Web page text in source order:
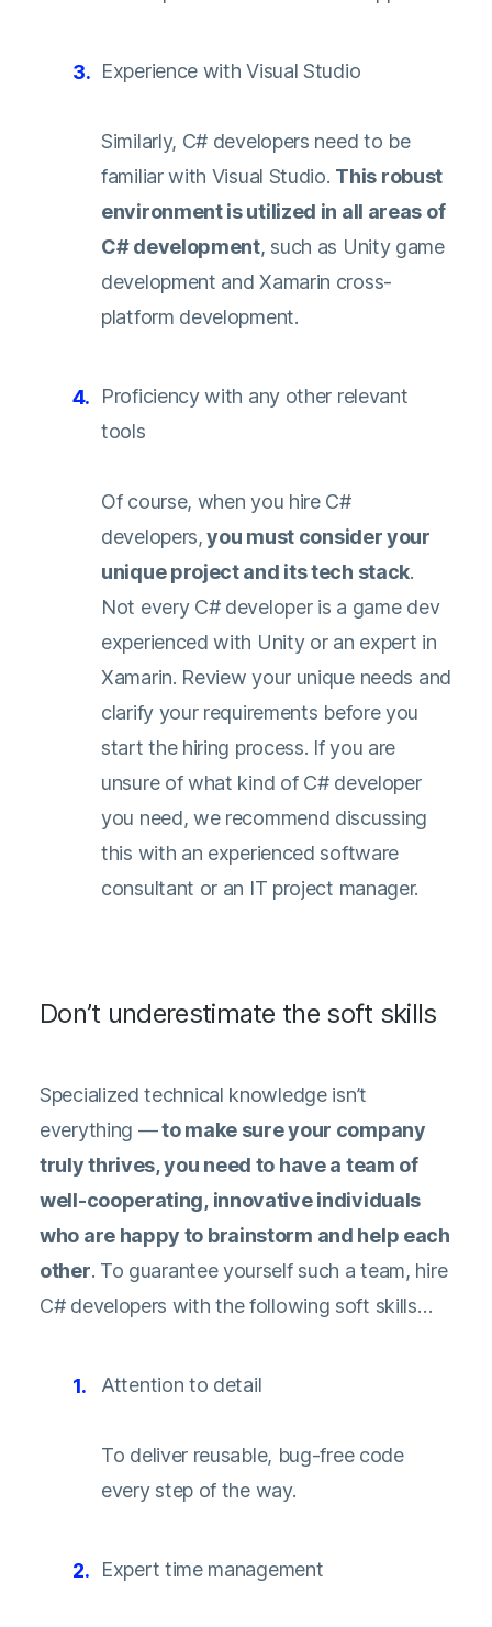
Experience with Visual Studio
Similarly, C# developers need to be
familiar with Visual Studio. This robust
environment is utilized in all areas of
C# development, such as Unity game
development and Xamarin cross-
platform development.
Proficiency with any other relevant
tools
Of course, when you hire C#
developers,you must consider your
unique project and its tech stack.
Not every C# developer is a game dev
experienced with Unity or an expert in
Xamarin. Review your unique needs and
clarify your requirements before you
start the hiring process. If you are
unsure of what kind of C# developer
you need, we recommend discussing
this with an experienced software
consultant or an IT project manager.
Don’t underestimate the soft skills
Specialized technical knowledge isn’t
everything —to make sure your company
truly thrives, you need to have a team of
well-cooperating, innovative individuals
who are happy to brainstorm and help each
other. To guarantee yourself such a team, hire
C# developers with the following soft skills…
Attention to detail
To deliver reusable, bug-free code
every step of the way.
Expert time management